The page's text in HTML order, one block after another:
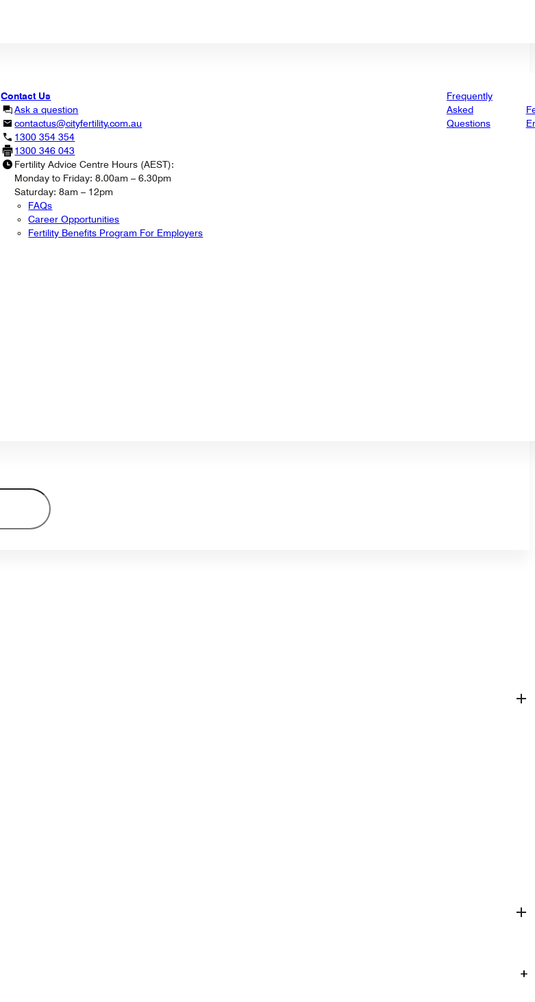
Contact Us
Ask a question
contactus@cityfertility.com.au
1300 354 354
1300 346 043
Fertility Advice Centre Hours (AEST):
Monday to Friday: 8.00am – 6.30pm
Saturday: 8am – 12pm
FAQs
Career Opportunities
Fertility Benefits Program For Employers
Frequently
Asked
Questions